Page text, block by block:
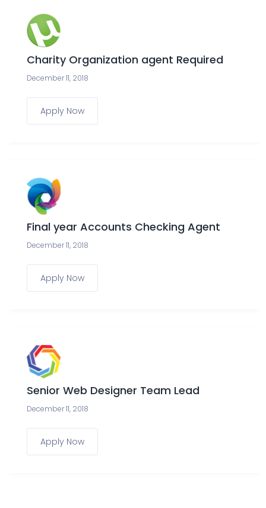
Charity Organization agent Required
December 11, 2018
Apply Now
Final year Accounts Checking Agent
December 11, 2018
Apply Now
Senior Web Designer Team Lead
December 11, 2018
Apply Now